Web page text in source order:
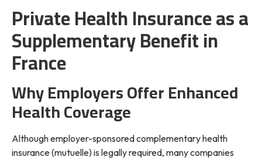
Private Health Insurance as a
Supplementary Benefit in
France
Why Employers Offer Enhanced
Health Coverage
Although employer-sponsored complementary health
insurance (mutuelle) is legally required, many companies